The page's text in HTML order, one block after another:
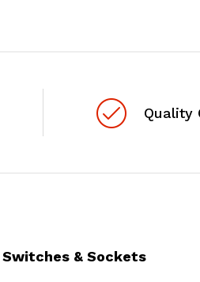
Quality
& Sockets